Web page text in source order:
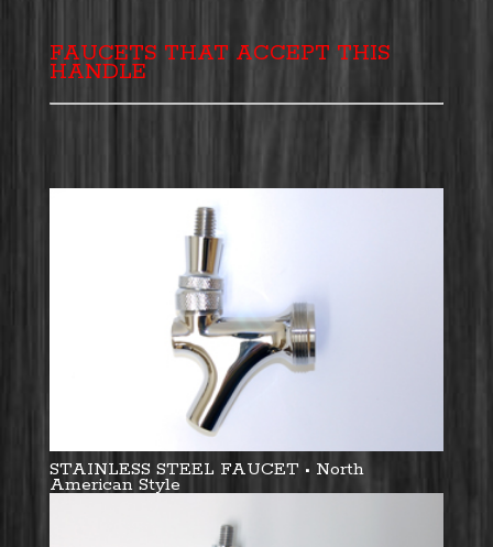
FAUCETS THAT ACCEPT THIS
HANDLE
STAINLESS STEEL FAUCET • North
American Style